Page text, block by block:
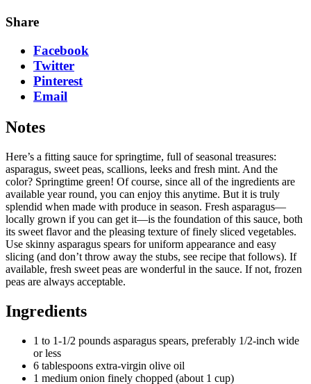
Share
Facebook
Twitter
Pinterest
Email
Notes
Here’s a fitting sauce for springtime, full of seasonal treasures:
asparagus, sweet peas, scallions, leeks and fresh mint. And the
color? Springtime green! Of course, since all of the ingredients are
available year round, you can enjoy this anytime. But it is truly
splendid when made with produce in season. Fresh asparagus—
locally grown if you can get it—is the foundation of this sauce, both
its sweet flavor and the pleasing texture of finely sliced vegetables.
Use skinny asparagus spears for uniform appearance and easy
slicing (and don’t throw away the stubs, see recipe that follows). If
available, fresh sweet peas are wonderful in the sauce. If not, frozen
peas are always acceptable.
Ingredients
1 to 1-1/2 pounds asparagus spears, preferably 1/2-inch wide
or less
6 tablespoons extra-virgin olive oil
1 medium onion finely chopped (about 1 cup)